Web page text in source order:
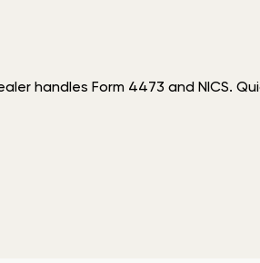
handles Form 4473 and NICS.